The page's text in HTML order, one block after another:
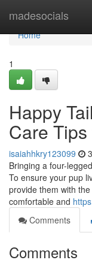
madesocials
Home
Home
1
Happy
Care
isaiahhkry123099
Bringing a four-
To ensure your pup
provide them with
comfortable and
Comments
Comments